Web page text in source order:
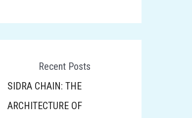
Click here To Participate
Recent Posts
SIDRA CHAIN: THE
ARCHITECTURE OF